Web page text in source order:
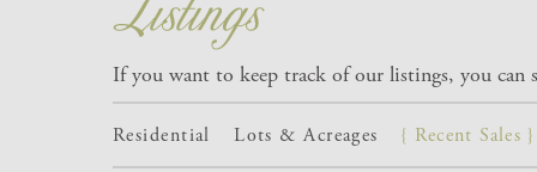
If you want to keep track of our listings, you can
Residential Lots & Acreages { Recent Sales }